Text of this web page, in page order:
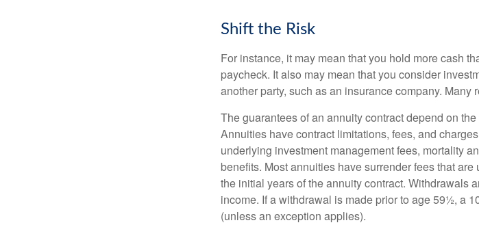
Shift the Risk
For instance, it may mean that you hold more cash
paycheck. It also may mean that you consider
another party, such as an insurance company.
The guarantees of an annuity contract depend on
Annuities have contract limitations, fees, and
underlying investment management fees, mortality
benefits. Most annuities have surrender fees that
the initial years of the annuity contract. Withdrawals
income. If a withdrawal is made prior to age 59½, a
(unless an exception applies).